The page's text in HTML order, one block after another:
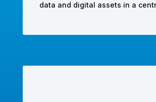
data and digital assets in a